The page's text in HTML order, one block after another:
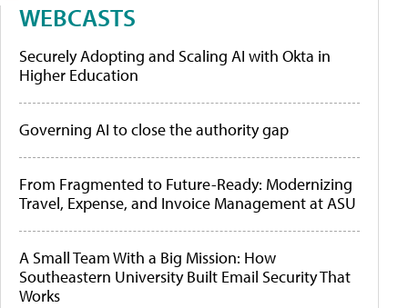
WEBCASTS
Securely Adopting and Scaling AI with Okta in
Higher Education
Governing AI to close the authority gap
From Fragmented to Future-Ready: Modernizing
Travel, Expense, and Invoice Management at ASU
A Small Team With a Big Mission: How
Southeastern University Built Email Security That
Works